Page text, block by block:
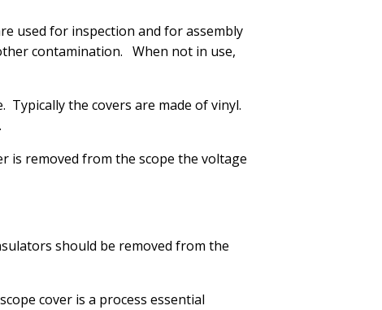
used for inspection and for assembly
contamination. When not in use,
the covers are made of vinyl.
is removed from the scope the voltage
should be removed from the
cover is a process essential